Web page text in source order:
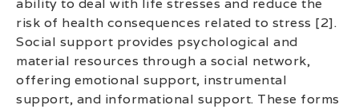
ability to deal with life stresses and reduce the
risk of health consequences related to stress [2].
Social support provides psychological and
material resources through a social network,
offering emotional support, instrumental
support, and informational support. These forms